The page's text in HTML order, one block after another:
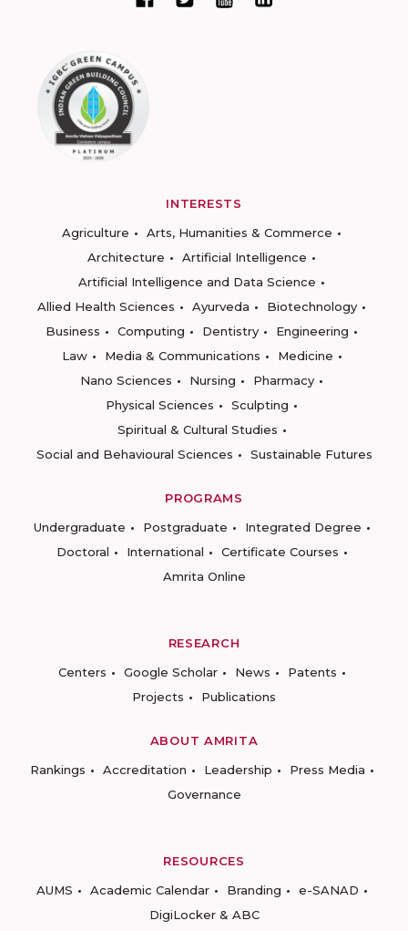
INTERESTS
Agriculture
Arts, Humanities & Commerce
Architecture
Artificial Intelligence
Artificial Intelligence and Data Science
Allied Health Sciences
Ayurveda
Biotechnology
Business
Computing Dentistry
Engineering
Law
Media & Communications
Medicine
Nano Sciences
Nursing
Pharmacy
Physical Sciences
Sculpting
Spiritual & Cultural Studies
Social and Behavioural Sciences
Sustainable Futures
PROGRAMS
Undergraduate
Postgraduate
Integrated Degree
Doctoral
International
Certificate Courses
Amrita Online
RESEARCH
Centers
Google Scholar News
Patents
Projects
Publications
ABOUT AMRITA
Rankings
Accreditation Leadership
Press Media
Governance
RESOURCES
AUMS
Academic Calendar Branding
e-SANAD
DigiLocker & ABC